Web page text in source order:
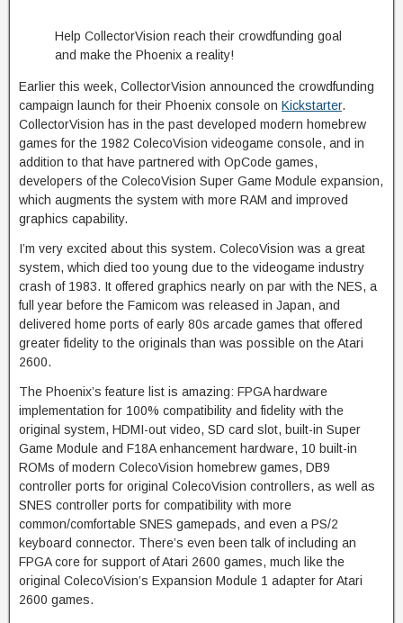
Help CollectorVision reach their crowdfunding goal
and make the Phoenix a reality!
Earlier this week, CollectorVision announced the crowdfunding
campaign launch for their Phoenix console on Kickstarter.
CollectorVision has in the past developed modern homebrew
games for the 1982 ColecoVision videogame console, and in
addition to that have partnered with OpCode games,
developers of the ColecoVision Super Game Module expansion,
which augments the system with more RAM and improved
graphics capability.
I’m very excited about this system. ColecoVision was a great
system, which died too young due to the videogame industry
crash of 1983. It offered graphics nearly on par with the NES, a
full year before the Famicom was released in Japan, and
delivered home ports of early 80s arcade games that offered
greater fidelity to the originals than was possible on the Atari
2600.
The Phoenix’s feature list is amazing: FPGA hardware
implementation for 100% compatibility and fidelity with the
original system, HDMI-out video, SD card slot, built-in Super
Game Module and F18A enhancement hardware, 10 built-in
ROMs of modern ColecoVision homebrew games, DB9
controller ports for original ColecoVision controllers, as well as
SNES controller ports for compatibility with more
common/comfortable SNES gamepads, and even a PS/2
keyboard connector. There’s even been talk of including an
FPGA core for support of Atari 2600 games, much like the
original ColecoVision’s Expansion Module 1 adapter for Atari
2600 games.